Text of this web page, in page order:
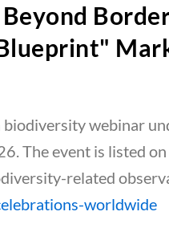
biodiversity webinar
The event is listed
related
worldwide